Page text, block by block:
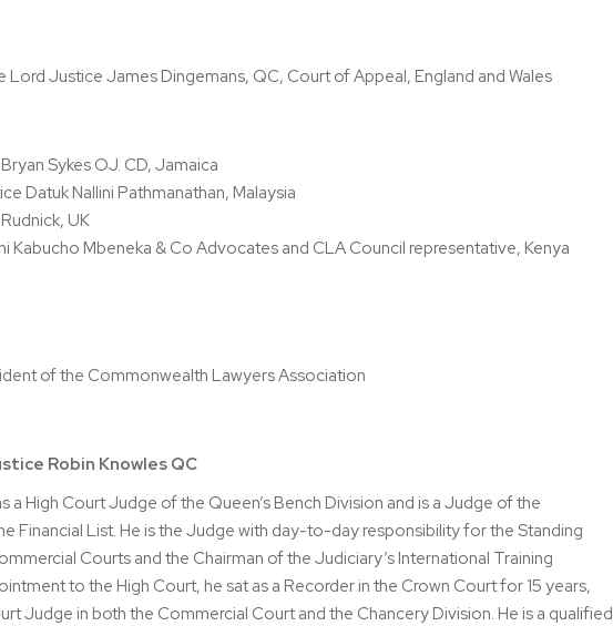
Lord Justice James Dingemans, QC, Court of Appeal, England and Wales
Sykes OJ. CD, Jamaica
Datuk Nallini Pathmanathan, Malaysia
UK
Kabucho Mbeneka & Co Advocates and CLA Council representative, Kenya
of the Commonwealth Lawyers Association
Robin Knowles QC
a High Court Judge of the Queen’s Bench Division and is a Judge of the
Financial List. He is the Judge with day-to-day responsibility for the Standing
Courts and the Chairman of the Judiciary’s International Training
to the High Court, he sat as a Recorder in the Crown Court for 15 years,
Judge in both the Commercial Court and the Chancery Division. He is a qualified